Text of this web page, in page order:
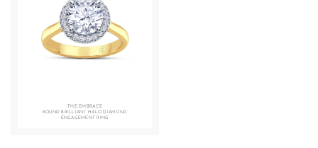
THE EMBRACE
ROUND BRILLIANT HALO DIAMOND
ENGAGEMENT RING